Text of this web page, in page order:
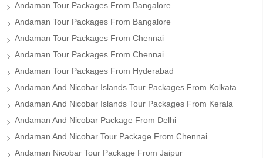
Andaman Tour Packages From Bangalore
Andaman Tour Packages From Bangalore
Andaman Tour Packages From Chennai
Andaman Tour Packages From Chennai
Andaman Tour Packages From Hyderabad
Andaman And Nicobar Islands Tour Packages From Kolkata
Andaman And Nicobar Islands Tour Packages From Kerala
Andaman And Nicobar Package From Delhi
Andaman And Nicobar Tour Package From Chennai
Andaman Nicobar Tour Package From Jaipur